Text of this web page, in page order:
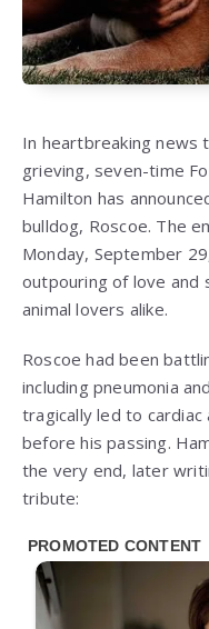
In heartbreaking news
grieving, seven-time
Hamilton has
bulldog, Roscoe. The
Monday, September
outpouring of love and
animal lovers alike.
Roscoe had been
including pneumonia
tragically led to
before his passing.
the very end, later
tribute: